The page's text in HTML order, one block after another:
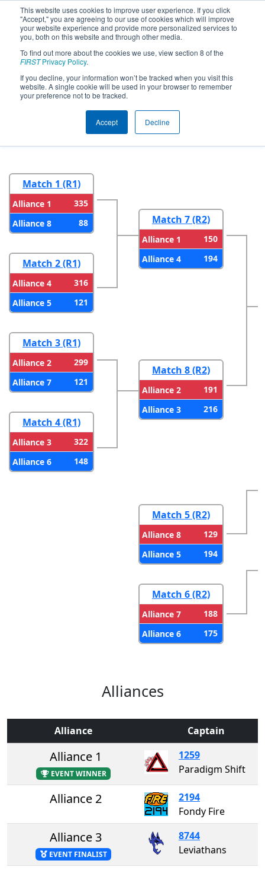
This website uses cookies to improve user experience. If you click
"Accept," you are agreeing to our use of cookies which will improve
your website experience and provide more personalized services to
you, both on this website and through other media.
To find out more about the cookies we use, view section 8 of the
FIRSTPrivacy Policy.
If you decline, your information won’t be tracked when you visit this
website. A single cookie will be used in your browser to remember
your preference not to be tracked.
Accept Decline
2026Playoff Results - WIN District
Seven Rivers Event presented by
Mathy Construction Company
Round 1 Round 2
Match 1 (R1)
Alliance 1
335
Alliance 8
88
Match 2 (R1)
Alliance 4
316
Alliance 5
121
Match 3 (R1)
Alliance 2
299
Alliance 7
121
Match 4 (R1)
Alliance 3
322
Alliance 6
148
Match 7 (R2)
Alliance 1
150
Alliance 4
194
Match 8 (R2)
Alliance 2
191
Alliance 3
216
Match 5 (R2)
Alliance 8
129
Alliance 5
194
Match 6 (R2)
Alliance 7
188
Alliance 6
175
Alliances
Alliance Captain
Alliance 1
EVENT WINNER
1259
Paradigm Shift
Alliance 2
2194
Fondy Fire
Alliance 3
EVENT FINALIST
8744
Leviathans